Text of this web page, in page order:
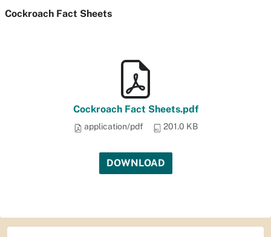
Cockroach Fact Sheets
Cockroach Fact Sheets.pdf
application/pdf 201.0 KB
DOWNLOAD